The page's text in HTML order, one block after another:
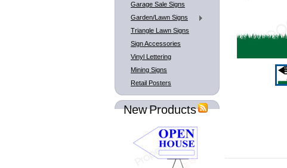
Garage Sale Signs
Garden/Lawn Signs
Triangle Lawn Signs
Sign Accessories
Vinyl Lettering
Mining Signs
Retail Posters
New Products